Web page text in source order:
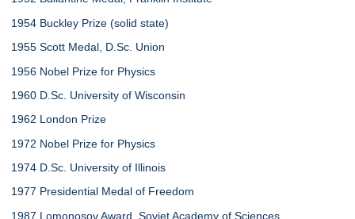
1954 Buckley Prize (solid state)
1955 Scott Medal, D.Sc. Union
1956 Nobel Prize for Physics
1960 D.Sc. University of Wisconsin
1962 London Prize
1972 Nobel Prize for Physics
1974 D.Sc. University of Illinois
1977 Presidential Medal of Freedom
1987 Lomonosov Award, Soviet Academy of Sciences